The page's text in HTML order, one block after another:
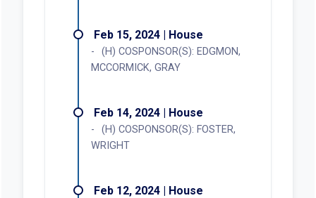
Feb 15, 2024 | House
(H) COSPONSOR(S): EDGMON,
MCCORMICK, GRAY
Feb 14, 2024 | House
(H) COSPONSOR(S): FOSTER,
WRIGHT
Feb 12, 2024 | House